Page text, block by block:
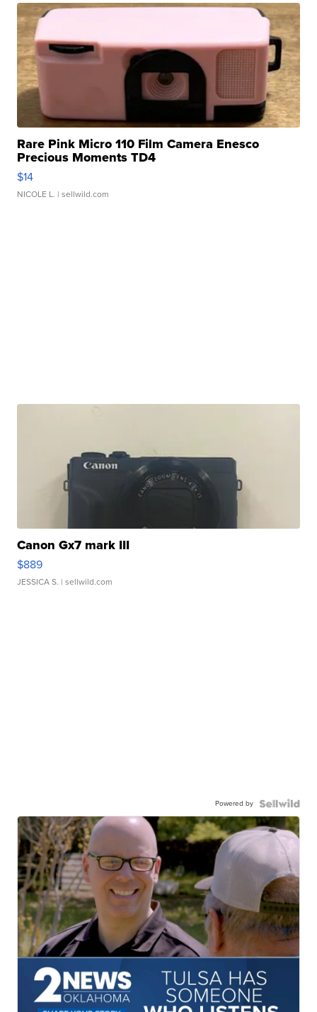
Rare Pink Micro 110 Film Camera Enesco
Precious Moments TD4
$14
NICOLE L. | sellwild.com
Canon Gx7 mark III
$889
JESSICA S. | sellwild.com
Powered by